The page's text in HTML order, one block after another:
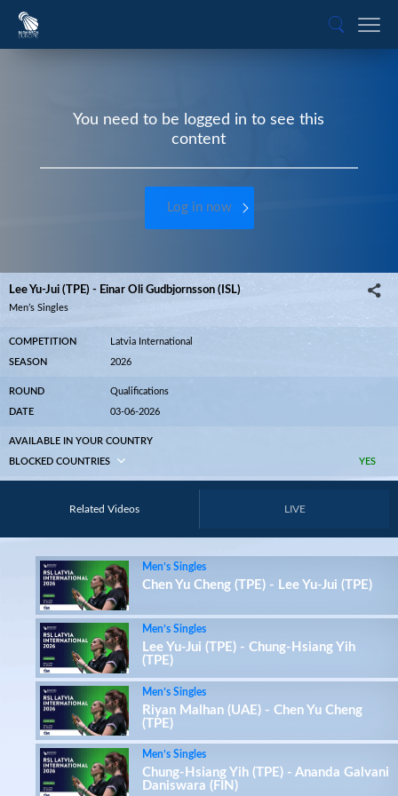
You need to be logged in to see this
content
Log in now
Lee Yu-Jui (TPE) - Einar Oli Gudbjornsson (ISL)
Men’s Singles
COMPETITION Latvia International
SEASON 2026
ROUND Qualifications
DATE 03-06-2026
AVAILABLE IN YOUR COUNTRY
YES
BLOCKED COUNTRIES
Related Videos LIVE
Men’s Singles
Chen Yu Cheng (TPE) - Lee Yu-Jui (TPE)
Men’s Singles
Lee Yu-Jui (TPE) - Chung-Hsiang Yih
(TPE)
Men’s Singles
Riyan Malhan (UAE) - Chen Yu Cheng
(TPE)
Men’s Singles
Chung-Hsiang Yih (TPE) - Ananda Galvani
Daniswara (FIN)